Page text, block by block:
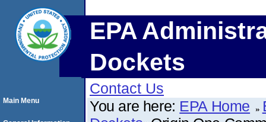
EPA
Dockets
Contact Us
You are here: EPA Home
Main Menu